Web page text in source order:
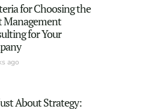
for Choosing the
Management
for Your
ago
About Strategy: